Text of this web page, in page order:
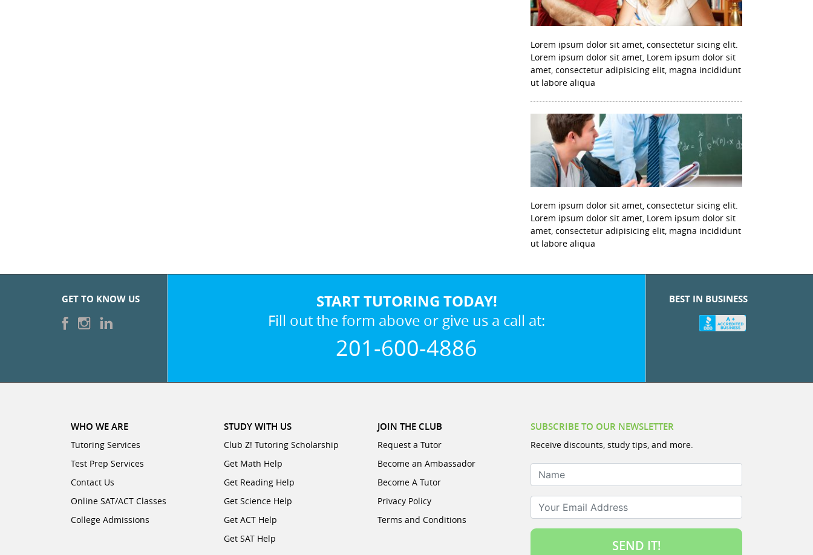
Lorem ipsum dolor sit amet, consectetur sicing elit.
Lorem ipsum dolor sit amet, Lorem ipsum dolor sit
amet, consectetur adipisicing elit, magna incididunt
ut labore aliqua
Lorem ipsum dolor sit amet, consectetur sicing elit.
Lorem ipsum dolor sit amet, Lorem ipsum dolor sit
amet, consectetur adipisicing elit, magna incididunt
ut labore aliqua
GET TO KNOW US START TUTORING TODAY!
Fill out the form above or give us a call at:
201-600-4886
BEST IN BUSINESS
WHO WE ARE
Tutoring Services
Test Prep Services
Contact Us
Online SAT/ACT Classes
College Admissions
STUDY WITH US
Club Z! Tutoring Scholarship
Get Math Help
Get Reading Help
Get Science Help
Get ACT Help
Get SAT Help
JOIN THE CLUB
Request a Tutor
Become an Ambassador
Become A Tutor
Privacy Policy
Terms and Conditions
SUBSCRIBE TO OUR NEWSLETTER
Receive discounts, study tips, and more.
Name
Your Email